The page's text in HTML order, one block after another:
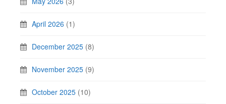
April 2026 (1)
December 2025 (8)
November 2025 (9)
October 2025 (10)